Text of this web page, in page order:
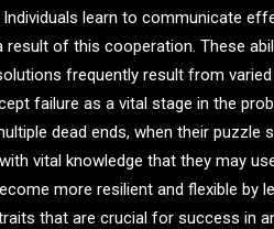
learn to communicate
of this cooperation. These
frequently result from
failure as a vital stage in the
dead ends, when their puzzle
vital knowledge that they may
more resilient and flexible by
that are crucial for success in